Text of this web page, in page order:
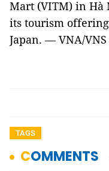
Mart (VITM) in Hà
its tourism
Japan. — VNA/VNS
TAGS